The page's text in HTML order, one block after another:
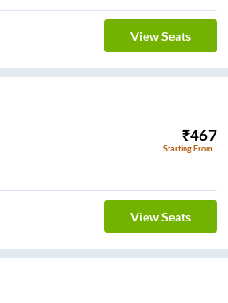
View Seats
₹467
Starting From
View Seats